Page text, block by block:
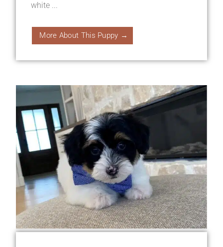
white ...
More About This Puppy →